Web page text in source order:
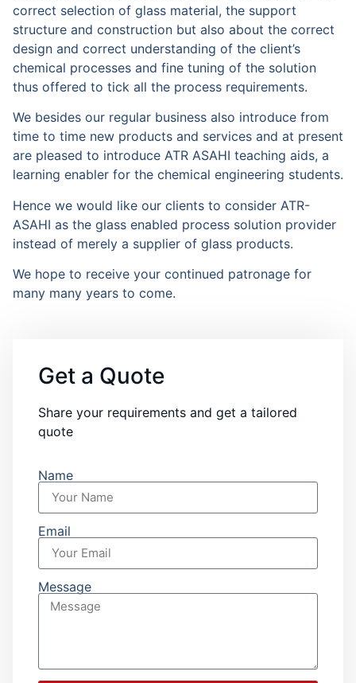
correct selection of glass material, the support
structure and construction but also about the correct
design and correct understanding of the client’s
chemical processes and fine tuning of the solution
thus offered to tick all the process requirements.
We besides our regular business also introduce from
time to time new products and services and at present
are pleased to introduce ATR ASAHI teaching aids, a
learning enabler for the chemical engineering students.
Hence we would like our clients to consider ATR-
ASAHI as the glass enabled process solution provider
instead of merely a supplier of glass products.
We hope to receive your continued patronage for
many many years to come.
Get a Quote
Share your requirements and get a tailored
quote
Name
Email
Message